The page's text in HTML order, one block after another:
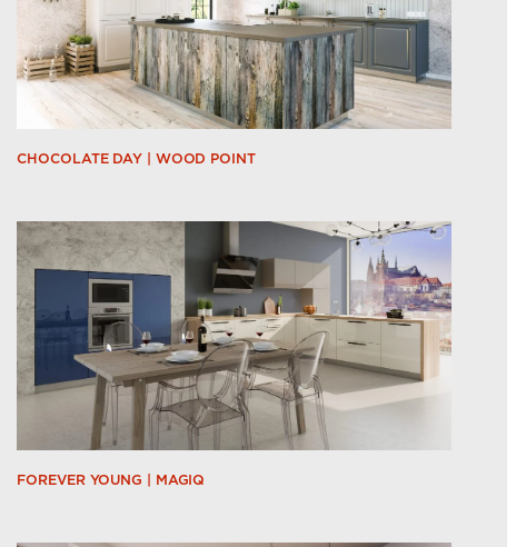
CHOCOLATE DAY | WOOD POINT
FOREVER YOUNG | MAGIQ